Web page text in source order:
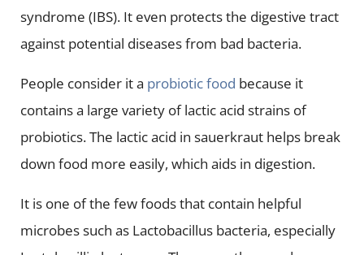
syndrome (IBS). It even protects the digestive tract
against potential diseases from bad bacteria.
People consider it a probiotic food because it
contains a large variety of lactic acid strains of
probiotics. The lactic acid in sauerkraut helps break
down food more easily, which aids in digestion.
It is one of the few foods that contain helpful
microbes such as Lactobacillus bacteria, especially